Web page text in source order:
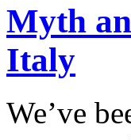
Myth
Italy
We’ve